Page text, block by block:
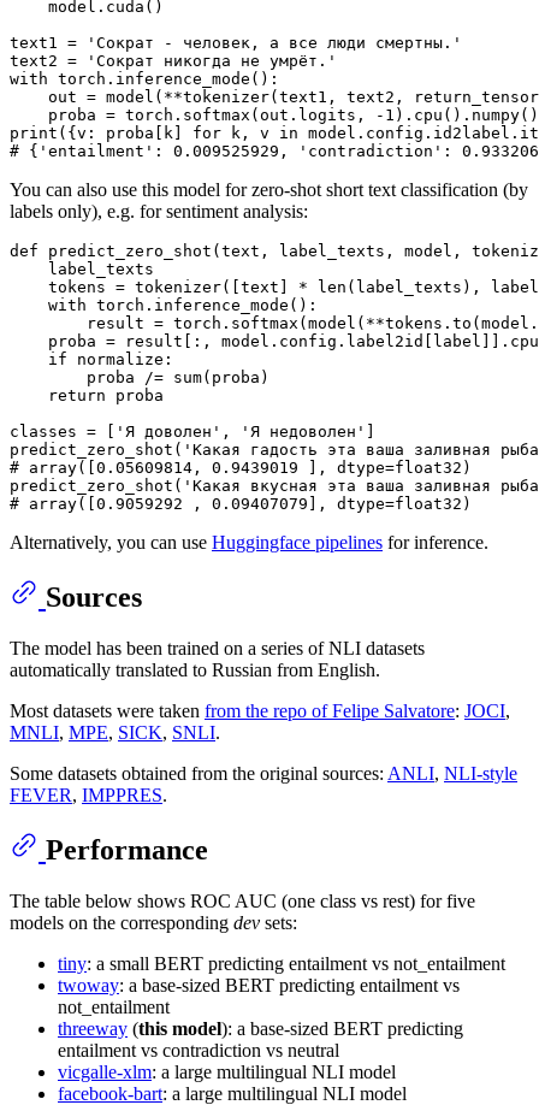
    model.cuda()
text1 =
'Сократ - человек, а все люди смертны.'
text2 =
'Сократ никогда не умрёт.'
with torch.inference_mode():
out = model(**tokenizer(text1, text2,
    proba = torch.softmax(out.logits, -
1
print ({v: proba[k] for k, v in
# {'entailment': 0.009525929, 'contradiction':
You can also use this model for zero-shot short text classification (by
labels only), e.g. for sentiment analysis:
def predict_zero_shot ( text, label_texts, model,
    label_texts
    tokens = tokenizer([text] *
len (label_texts),
with torch.inference_mode():
result =
proba = result[:,
if normalize:
        proba /=
sum(proba)
return proba
classes = [
'Я доволен' , 'Я недоволен'
predict_zero_shot( 'Какая гадость эта ваша заливная
# array([0.05609814, 0.9439019 ], dtype=float32)
predict_zero_shot( 'Какая вкусная эта ваша заливная
# array([0.9059292 , 0.09407079], dtype=float32)
Alternatively, you can use Huggingface pipelines for inference.
Sources
The model has been trained on a series of NLI datasets
automatically translated to Russian from English.
Most datasets were taken from the repo of Felipe Salvatore: JOCI,
MNLI, MPE, SICK, SNLI.
Some datasets obtained from the original sources: ANLI, NLI-style
FEVER, IMPPRES.
Performance
The table below shows ROC AUC (one class vs rest) for five
models on the corresponding dev sets:
tiny: a small BERT predicting entailment vs not_entailment
twoway: a base-sized BERT predicting entailment vs
not_entailment
threeway (this model): a base-sized BERT predicting
entailment vs contradiction vs neutral
vicgalle-xlm: a large multilingual NLI model
facebook-bart: a large multilingual NLI model